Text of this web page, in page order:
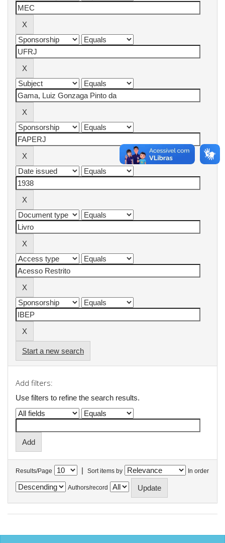
Start a new search
Add filters:
Use filters to refine the search results.
Results/Page | Sort items by In order
Authors/record